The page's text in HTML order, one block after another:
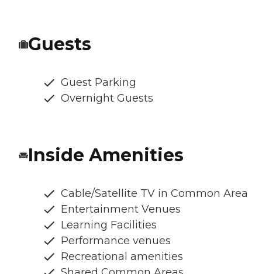
Guests
Guest Parking
Overnight Guests
Inside Amenities
Cable/Satellite TV in Common Area
Entertainment Venues
Learning Facilities
Performance venues
Recreational amenities